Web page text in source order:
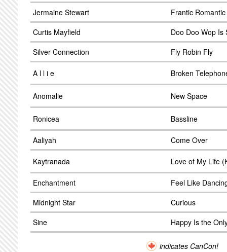
Jermaine Stewart
Frantic Romantic
Curtis Mayfield
Doo Doo Wop Is
Silver Connection
Fly Robin Fly
A l l i e Broken
Anomalie New Space
Ronicea Bassline
Aaliyah Come Over
Kaytranada Love of My Life
Enchantment
Feel Like
Midnight Star
Curious
Sine
Happy Is the
indicates CanCon!